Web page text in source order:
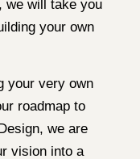
we will take you
your own
your very own
roadmap to
we are
vision into a